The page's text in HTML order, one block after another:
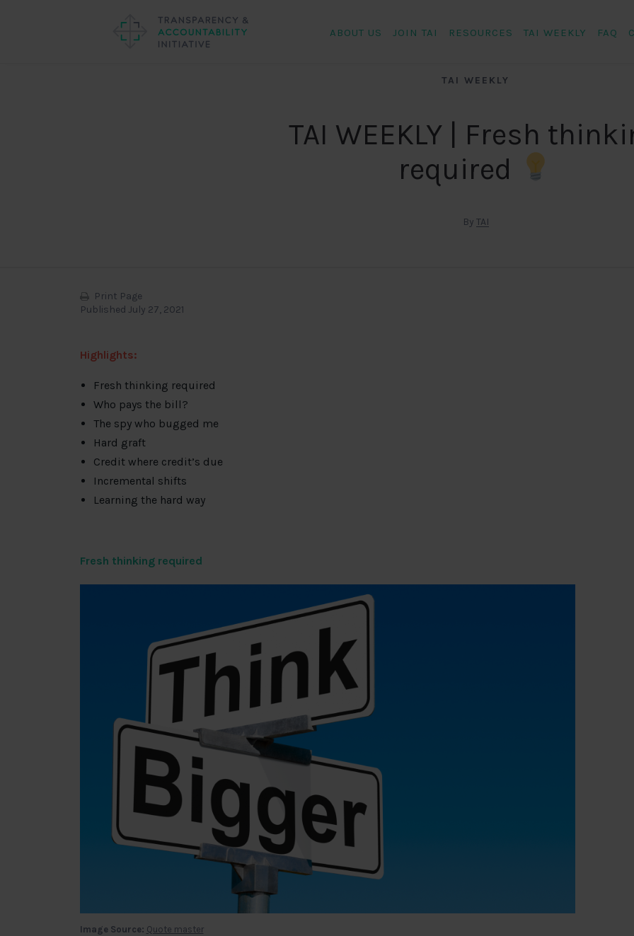
ABOUT US JOIN TAI RESOURCES TAI WEEKLY FAQ
TAI WEEKLY
TAI WEEKLY | Fresh
required
By TAI
Print Page
Published July 27, 2021
Highlights:
Fresh thinking required
Who pays the bill?
The spy who bugged me
Hard graft
Credit where credit’s due
Incremental shifts
Learning the hard way
Fresh thinking required
Image Source: Quote master